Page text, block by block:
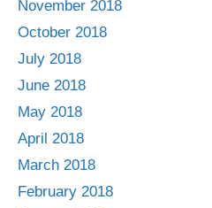
November 2018
October 2018
July 2018
June 2018
May 2018
April 2018
March 2018
February 2018